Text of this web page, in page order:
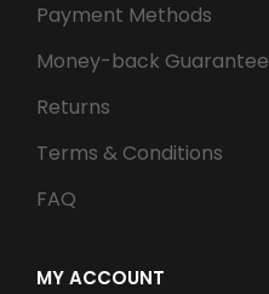
Payment Methods
Money-back Guarantee
Returns
Terms & Conditions
FAQ
MY ACCOUNT